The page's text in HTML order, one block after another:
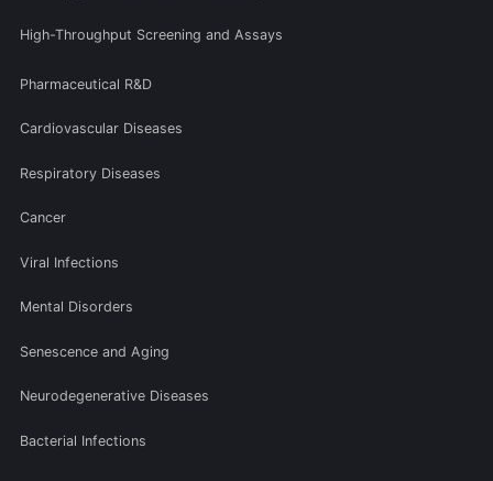
High-Throughput Screening and Assays
Pharmaceutical R&D
Cardiovascular Diseases
Respiratory Diseases
Cancer
Viral Infections
Mental Disorders
Senescence and Aging
Neurodegenerative Diseases
Bacterial Infections